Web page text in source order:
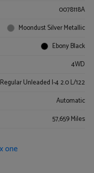
0078118A
Moondust Silver Metallic
Ebony Black
4WD
Regular Unleaded I-4 2.0 L/122
Automatic
57,659 Miles